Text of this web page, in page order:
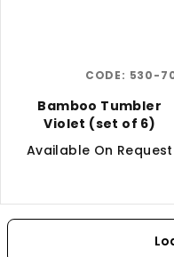
Bamboo Tumbler
Violet (set of 6)
Available On Request
CODE: 530-